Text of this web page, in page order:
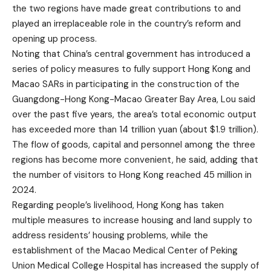
the two regions have made great contributions to and
played an irreplaceable role in the country’s reform and
opening up process.
Noting that China’s central government has introduced a
series of policy measures to fully support Hong Kong and
Macao SARs in participating in the construction of the
Guangdong-Hong Kong-Macao Greater Bay Area, Lou said
over the past five years, the area’s total economic output
has exceeded more than 14 trillion yuan (about $1.9 trillion).
The flow of goods, capital and personnel among the three
regions has become more convenient, he said, adding that
the number of visitors to Hong Kong reached 45 million in
2024.
Regarding people’s livelihood, Hong Kong has taken
multiple measures to increase housing and land supply to
address residents’ housing problems, while the
establishment of the Macao Medical Center of Peking
Union Medical College Hospital has increased the supply of